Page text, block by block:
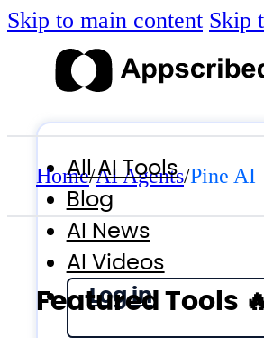
Skip to main content Skip
All AI Tools
Blog
AI News
AI Videos
Log in
Home/AI Agents/Pine AI
Featured Tools